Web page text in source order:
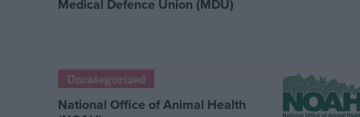
Medical Defence Union (MDU)
Uncategorized
National Office of Animal Health